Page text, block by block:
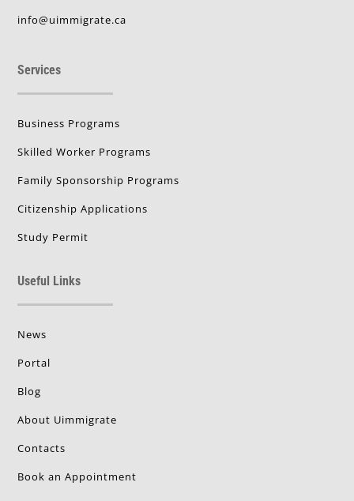
info@uimmigrate.ca
Services
Business Programs
Skilled Worker Programs
Family Sponsorship Programs
Citizenship Applications
Study Permit
Useful Links
News
Portal
Blog
About Uimmigrate
Contacts
Book an Appointment